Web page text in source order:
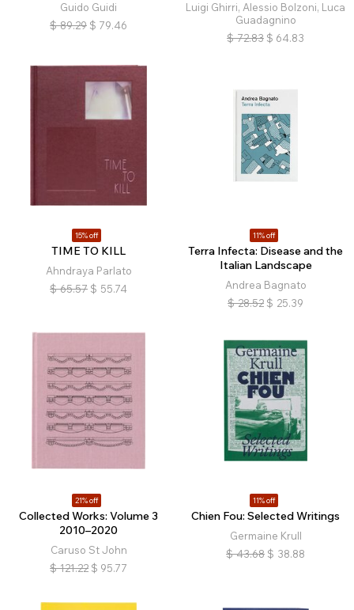
Guido Guidi
$ 89.29 $ 79.46
Luigi Ghirri, Alessio Bolzoni, Luca
Guadagnino
$ 72.83 $ 64.83
15% off
TIME TO KILL
Ahndraya Parlato
$ 65.57 $ 55.74
11% off
Terra Infecta: Disease and the
Italian Landscape
Andrea Bagnato
$ 28.52 $ 25.39
21% off
Collected Works: Volume 3
2010–2020
Caruso St John
$ 121.22 $ 95.77
11% off
Chien Fou: Selected Writings
Germaine Krull
$ 43.68 $ 38.88